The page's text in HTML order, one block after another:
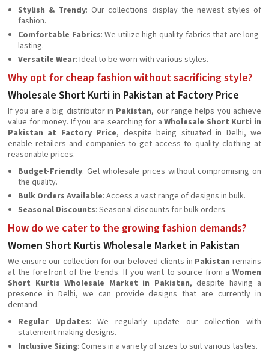
Stylish & Trendy: Our collections display the newest styles of
fashion.
Comfortable Fabrics: We utilize high-quality fabrics that are long-
lasting.
Versatile Wear: Ideal to be worn with various styles.
Why opt for cheap fashion without sacrificing style?
Wholesale Short Kurti in Pakistan at Factory Price
If you are a big distributor in Pakistan, our range helps you achieve
value for money. If you are searching for aWholesale Short Kurti in
Pakistan at Factory Price, despite being situated in Delhi, we
enable retailers and companies to get access to quality clothing at
reasonable prices.
Budget-Friendly: Get wholesale prices without compromising on
the quality.
Bulk Orders Available: Access a vast range of designs in bulk.
Seasonal Discounts: Seasonal discounts for bulk orders.
How do we cater to the growing fashion demands?
Women Short Kurtis Wholesale Market in Pakistan
We ensure our collection for our beloved clients in Pakistan remains
at the forefront of the trends. If you want to source from a Women
Short Kurtis Wholesale Market in Pakistan, despite having a
presence in Delhi, we can provide designs that are currently in
demand.
Regular Updates: We regularly update our collection with
statement-making designs.
Inclusive Sizing: Comes in a variety of sizes to suit various tastes.